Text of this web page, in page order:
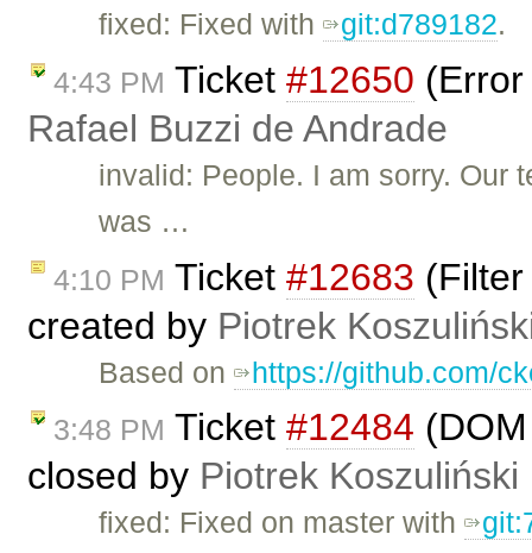
fixed: Fixed with git:d789182.
4:43 PM Ticket #12650
Rafael Buzzi de Andrade
invalid: People. I am sorry. Our
was …
4:10 PM Ticket #12683
created by Piotrek
Based on https://github.com/
3:48 PM Ticket #12484
closed by Piotrek Koszuliński
fixed: Fixed on master with